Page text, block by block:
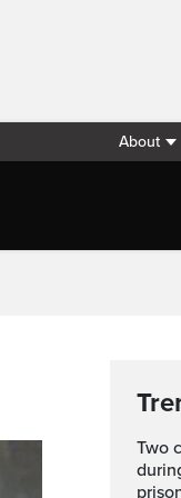
About
Two corrections officers, inmate die